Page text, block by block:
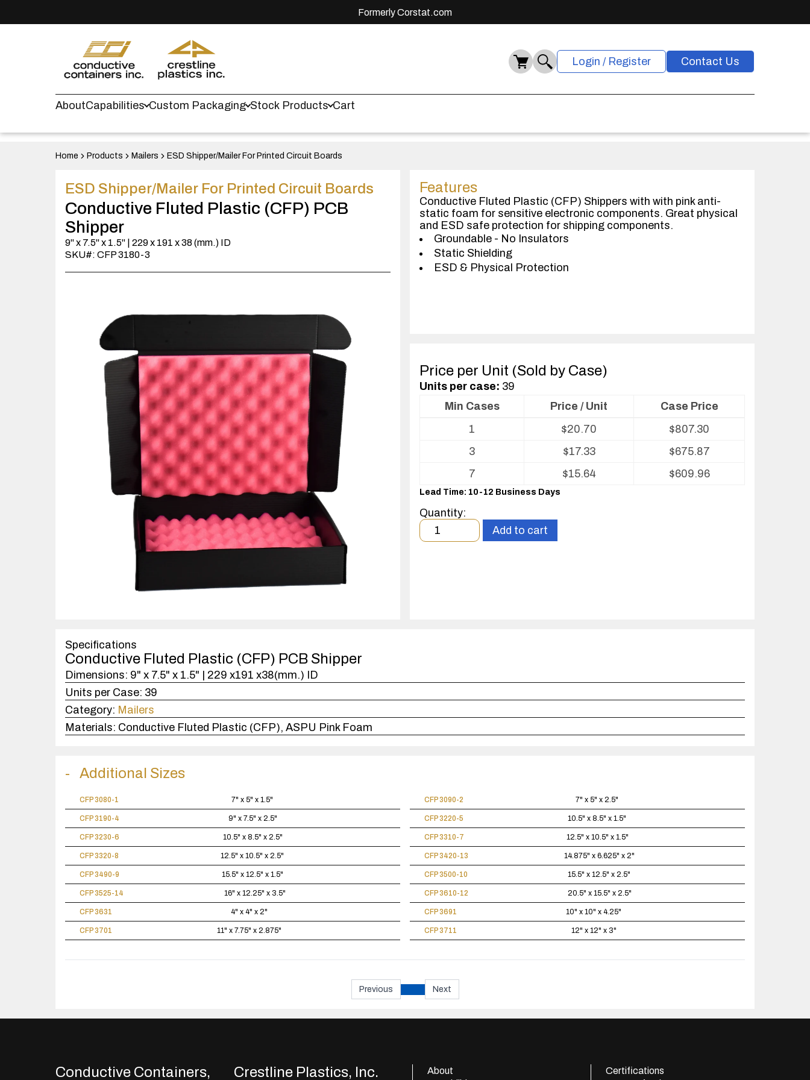
Formerly Corstat.com
Login / Register Contact Us
AboutCapabilities Custom Packaging Stock Products Cart
Home Products Mailers ESD Shipper/Mailer For Printed Circuit Boards
ESD Shipper/Mailer For Printed Circuit Boards
Conductive Fluted Plastic (CFP) PCB
Shipper
9" x 7.5" x 1.5" | 229 x 191 x 38 (mm.) ID
SKU#: CFP 3180-3
Features
Conductive Fluted Plastic (CFP) Shippers with with pink anti-
static foam for sensitive electronic components. Great physical
and ESD safe protection for shipping components.
Groundable - No Insulators
Static Shielding
ESD & Physical Protection
Price per Unit (Sold by Case)
Units per case: 39
For
Printed
Circuit
Boards
Min Cases Price / Unit
Case Price
1
$20.70 $807.30
3
$17.33 $675.87
7
$15.64 $609.96
Lead Time: 10-12 Business Days
Quantity:
Minimum
order
Add to cart
Specifications
Conductive Fluted Plastic (CFP) PCB Shipper
Dimensions: 9" x 7.5" x 1.5" | 229 x191 x38(mm.) ID
Units per Case: 39
Category: Mailers
Materials: Conductive Fluted Plastic (CFP), ASPU Pink Foam
Additional Sizes
CFP 3080-1 7" x 5" x 1.5" CFP 3090-2 7" x 5" x 2.5"
CFP 3190-4 9" x 7.5" x 2.5" CFP 3220-5 10.5" x 8.5" x 1.5"
CFP 3230-6 10.5" x 8.5" x 2.5" CFP 3310-7 12.5" x 10.5" x 1.5"
CFP 3320-8 12.5" x 10.5" x 2.5" CFP 3420-13 14.875" x 6.625" x 2"
CFP 3490-9 15.5" x 12.5" x 1.5" CFP 3500-10 15.5" x 12.5" x 2.5"
CFP 3525-14 16" x 12.25" x 3.5" CFP 3610-12 20.5" x 15.5" x 2.5"
CFP 3631 4" x 4" x 2" CFP 3691 10" x 10" x 4.25"
CFP 3701 11" x 7.75" x 2.875" CFP 3711 12" x 12" x 3"
Previous Next
Conductive Containers, Crestline Plastics, Inc.
About
Certifications